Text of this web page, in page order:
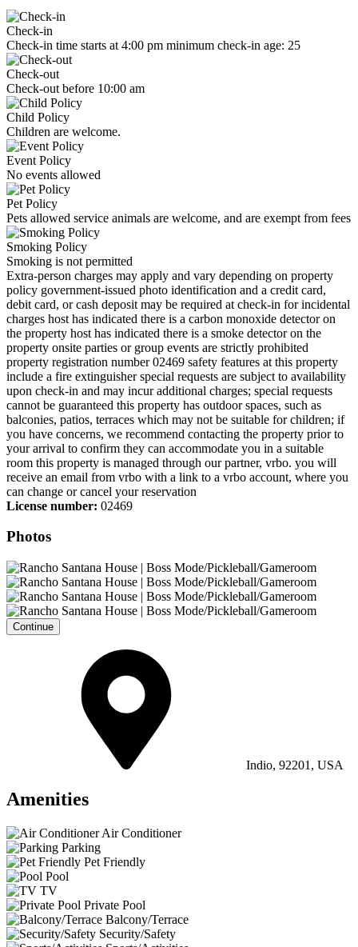
Check-in
Check-in time starts at 4:00 pm minimum check-in age: 25
Check-out
Check-out before 10:00 am
Child Policy
Children are welcome.
Event Policy
No events allowed
Pet Policy
Pets allowed service animals are welcome, and are exempt from fees
Smoking Policy
Smoking is not permitted
Extra-person charges may apply and vary depending on property
policy government-issued photo identification and a credit card,
debit card, or cash deposit may be required at check-in for incidental
charges host has indicated there is a carbon monoxide detector on
the property host has indicated there is a smoke detector on the
property onsite parties or group events are strictly prohibited
property registration number 02469 safety features at this property
include a fire extinguisher special requests are subject to availability
upon check-in and may incur additional charges; special requests
cannot be guaranteed this property has outdoor spaces, such as
balconies, patios, terraces which may not be suitable for children; if
you have concerns, we recommend contacting the property prior to
your arrival to confirm they can accommodate you in a suitable
room this property is managed through our partner, vrbo. you will
receive an email from vrbo with a link to a vrbo account, where you
can change or cancel your reservation
License number: 02469
Photos
Continue
Indio, 92201, USA
Amenities
Air Conditioner
Parking
Pet Friendly
Pool
TV
Private Pool
Balcony/Terrace
Security/Safety